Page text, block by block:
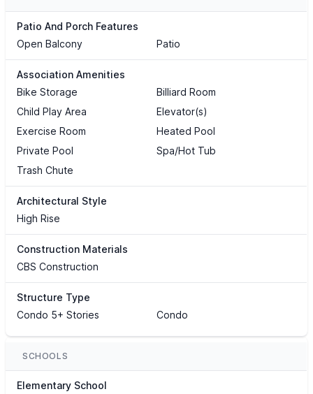
Patio And Porch Features
Open Balcony
Patio
Association Amenities
Bike Storage
Billiard Room
Child Play Area
Elevator(s)
Exercise Room
Heated Pool
Private Pool
Spa/Hot Tub
Trash Chute
Architectural Style
High Rise
Construction Materials
CBS Construction
Structure Type
Condo 5+ Stories
Condo
SCHOOLS
Elementary School